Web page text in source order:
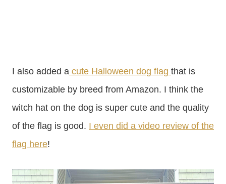
I also added a cute Halloween dog flag that is
customizable by breed from Amazon. I think the
witch hat on the dog is super cute and the quality
of the flag is good. I even did a video review of the
flag here!